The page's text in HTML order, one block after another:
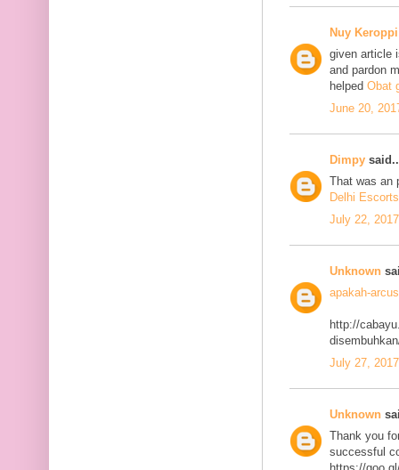
Nuy
given article
and pardon
helped Obat
June 20,
Dimpy
That was an
Delhi
July 22,
Unknown
apakah-
http://
July 27,
Unknown
Thank you
successful